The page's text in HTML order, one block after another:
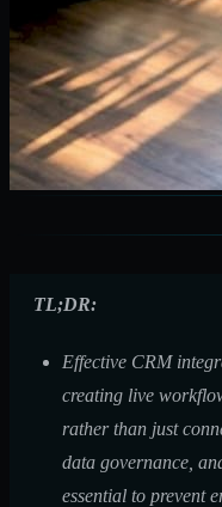
TL;DR:
Effective CRM
creating live
rather than just
data governance,
essential to prevent